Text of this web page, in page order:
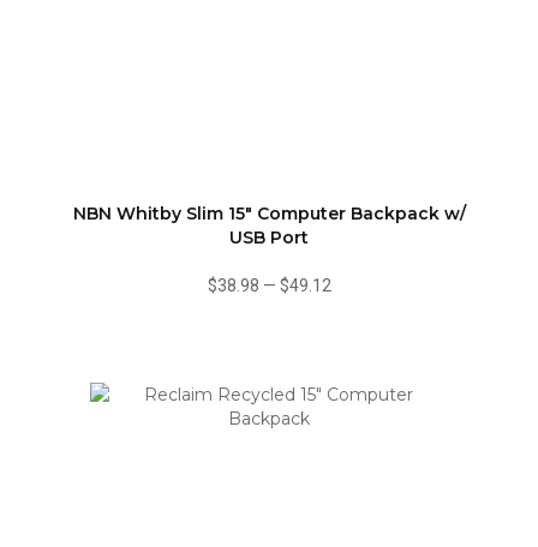
NBN Whitby Slim 15" Computer Backpack w/
USB Port
$38.98 — $49.12